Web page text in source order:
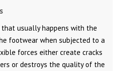
usually happens with the
footwear when subjected to a
forces either create cracks
or destroys the quality of the